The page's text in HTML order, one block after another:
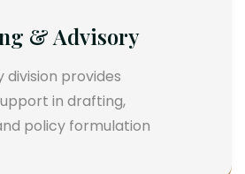
& Advisory
division provides
in drafting,
policy formulation